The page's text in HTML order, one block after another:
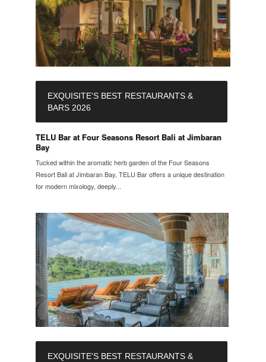
EXQUISITE'S BEST RESTAURANTS &
BARS 2026
TELU Bar at Four Seasons Resort Bali at Jimbaran
Bay
Tucked within the aromatic herb garden of the Four Seasons
Resort Bali at Jimbaran Bay, TELU Bar offers a unique destination
for modern mixology, deeply...
EXQUISITE'S BEST RESTAURANTS &